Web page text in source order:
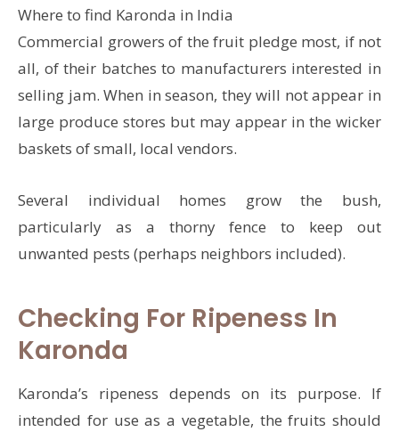
Where to find Karonda in India
Commercial growers of the fruit pledge most, if not
all, of their batches to manufacturers interested in
selling jam. When in season, they will not appear in
large produce stores but may appear in the wicker
baskets of small, local vendors.
Several individual homes grow the bush,
particularly as a thorny fence to keep out
unwanted pests (perhaps neighbors included).
Checking For Ripeness In
Karonda
Karonda’s ripeness depends on its purpose. If
intended for use as a vegetable, the fruits should